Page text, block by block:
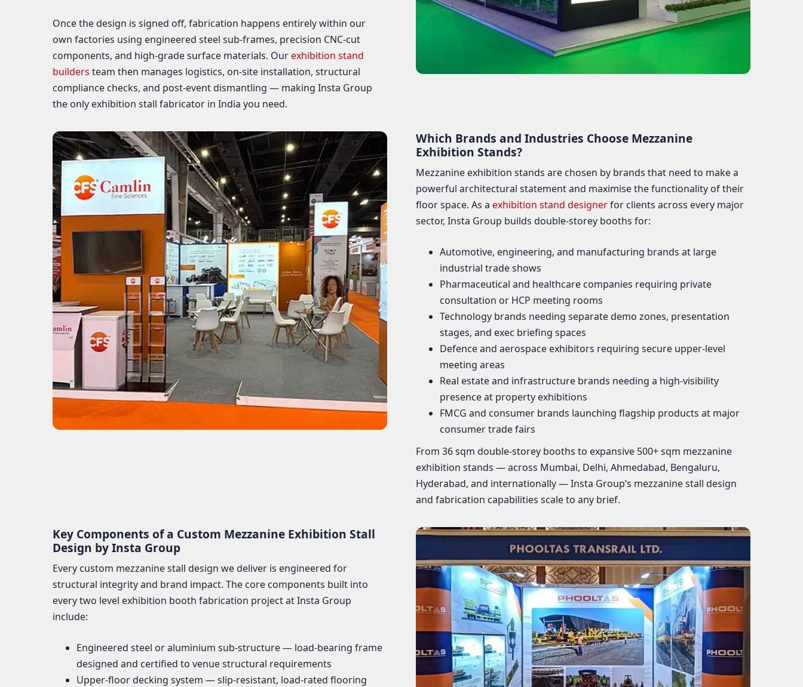
Once the design is signed off, fabrication happens entirely within our
own factories using engineered steel sub-frames, precision CNC-cut
components, and high-grade surface materials. Ourexhibition stand
builders team then manages logistics, on-site installation, structural
compliance checks, and post-event dismantling — making Insta Group
the only exhibition stall fabricator in India you need.
Which Brands and Industries Choose Mezzanine
Exhibition Stands?
Mezzanine exhibition stands are chosen by brands that need to make a
powerful architectural statement and maximise the functionality of their
floor space. As a exhibition stand designerfor clients across every major
sector, Insta Group builds double-storey booths for:
Automotive, engineering, and manufacturing brands at large
industrial trade shows
Pharmaceutical and healthcare companies requiring private
consultation or HCP meeting rooms
Technology brands needing separate demo zones, presentation
stages, and exec briefing spaces
Defence and aerospace exhibitors requiring secure upper-level
meeting areas
Real estate and infrastructure brands needing a high-visibility
presence at property exhibitions
FMCG and consumer brands launching flagship products at major
consumer trade fairs
From 36 sqm double-storey booths to expansive 500+ sqm mezzanine
exhibition stands — across Mumbai, Delhi, Ahmedabad, Bengaluru,
Hyderabad, and internationally — Insta Group’s mezzanine stall design
and fabrication capabilities scale to any brief.
Key Components of a Custom Mezzanine Exhibition Stall
Design by Insta Group
Every custom mezzanine stall design we deliver is engineered for
structural integrity and brand impact. The core components built into
every two level exhibition booth fabrication project at Insta Group
include:
Engineered steel or aluminium sub-structure — load-bearing frame
designed and certified to venue structural requirements
Upper-floor decking system — slip-resistant, load-rated flooring